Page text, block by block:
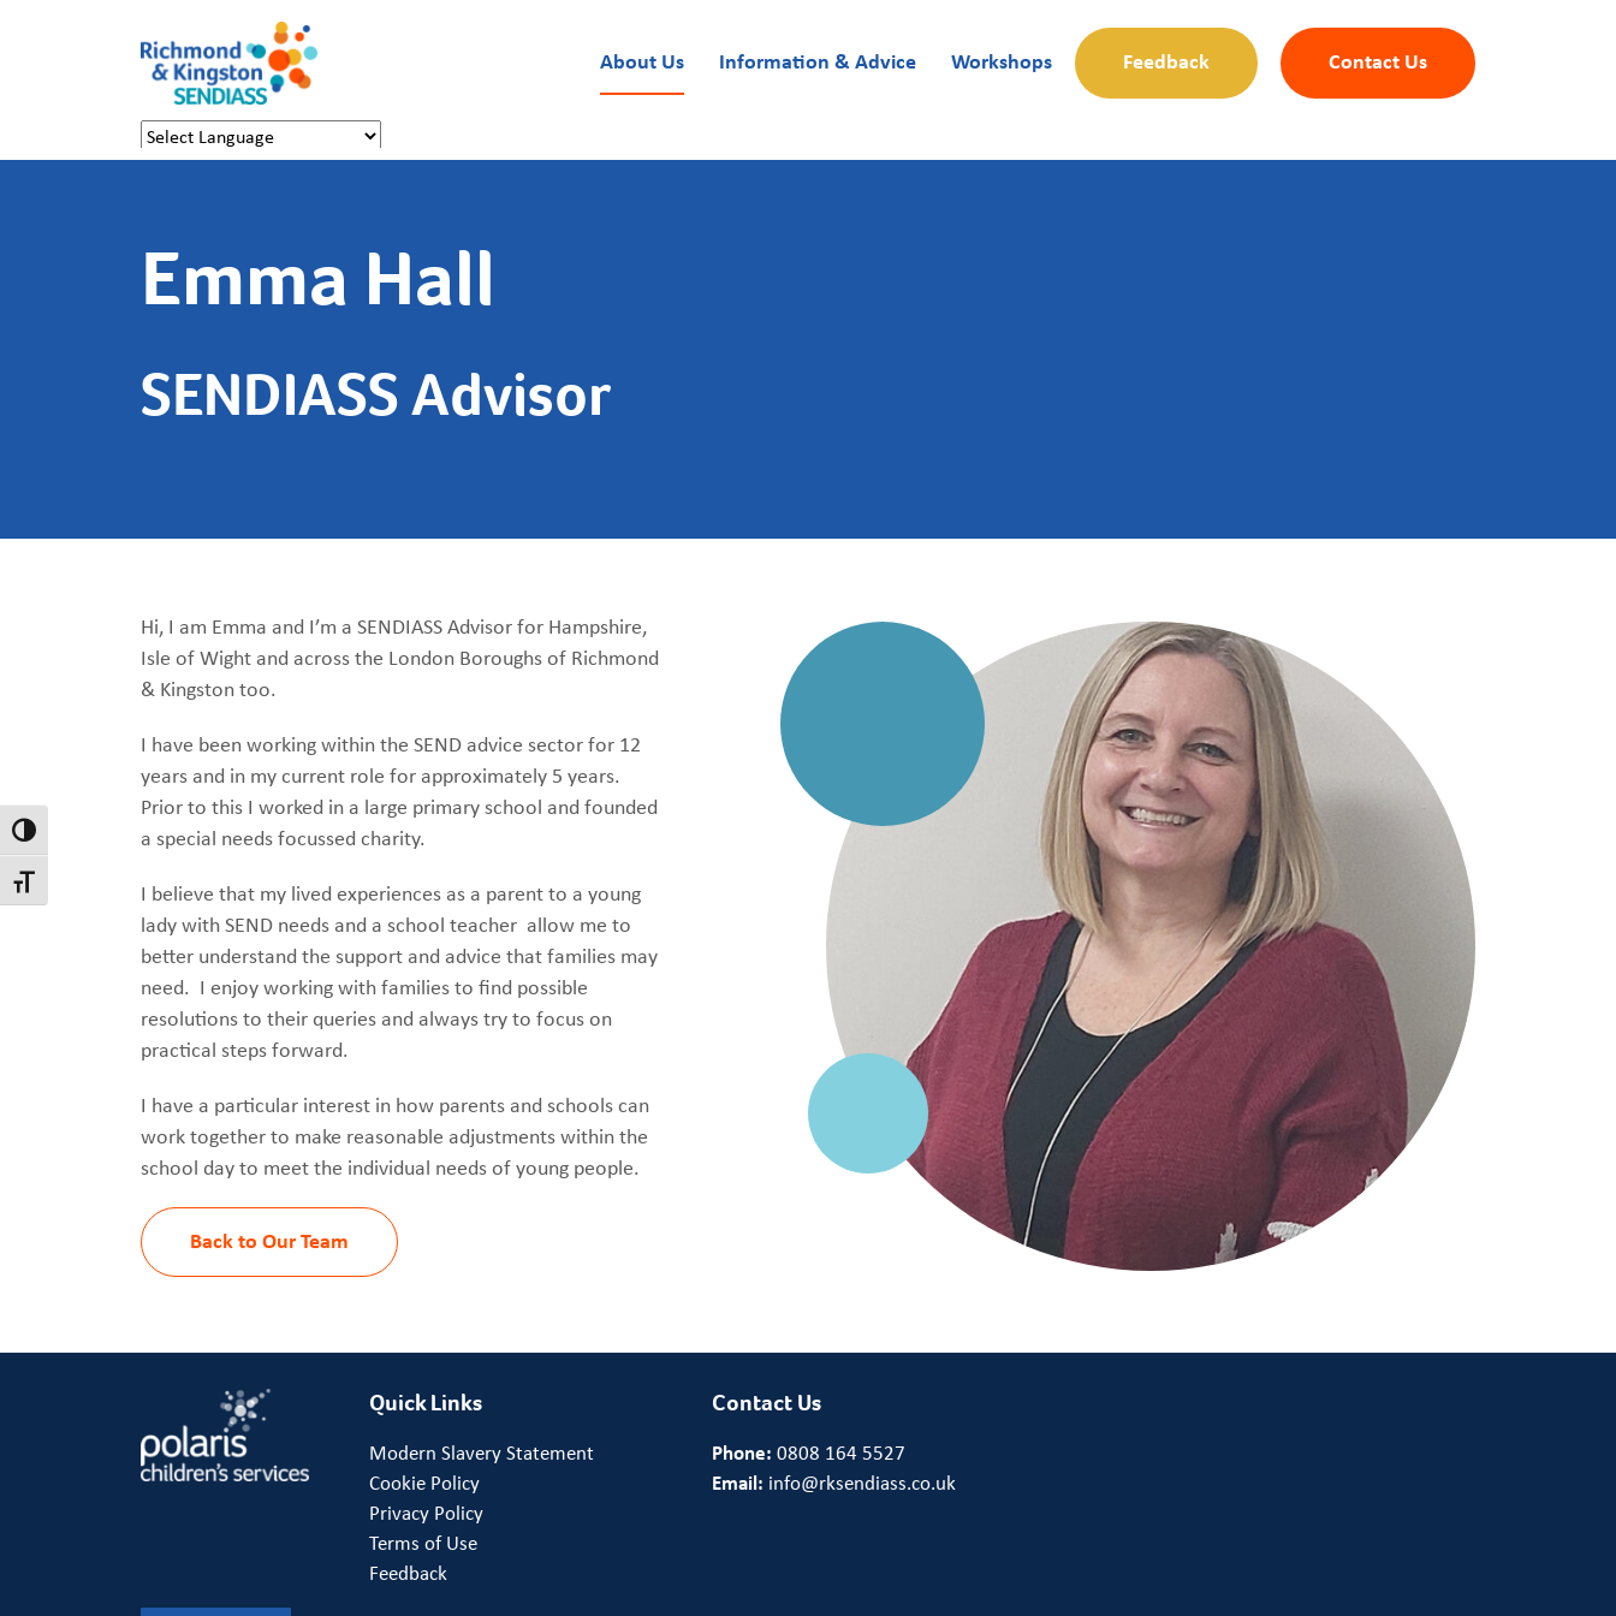
Toggle High Contrast
Toggle Font size
About Us Information & Advice Workshops Feedback Contact Us
Powered by Translate
Emma Hall
SENDIASS Advisor
Hi, I am Emma and I’m a SENDIASS Advisor for Hampshire,
Isle of Wight and across the London Boroughs of Richmond
& Kingston too.
I have been working within the SEND advice sector for 12
years and in my current role for approximately 5 years.
Prior to this I worked in a large primary school and founded
a special needs focussed charity.
I believe that my lived experiences as a parent to a young
lady with SEND needs and a school teacher allow me to
better understand the support and advice that families may
need. I enjoy working with families to find possible
resolutions to their queries and always try to focus on
practical steps forward.
I have a particular interest in how parents and schools can
work together to make reasonable adjustments within the
school day to meet the individual needs of young people.
Back to Our Team
Quick Links
Modern Slavery Statement
Cookie Policy
Privacy Policy
Terms of Use
Feedback
Contact Us
Phone: 0808 164 5527
Email: info@rksendiass.co.uk